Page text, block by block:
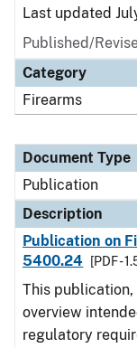
Last updated
Published/
Category
Firearms
Document Type
Publication
Description
Publication on
5400.24
[PDF -
This publication,
overview
regulatory